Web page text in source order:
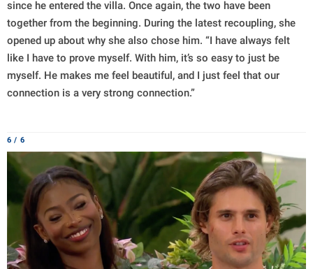
since he entered the villa. Once again, the two have been
together from the beginning. During the latest recoupling, she
opened up about why she also chose him. “I have always felt
like I have to prove myself. With him, it’s so easy to just be
myself. He makes me feel beautiful, and I just feel that our
connection is a very strong connection.”
6 / 6